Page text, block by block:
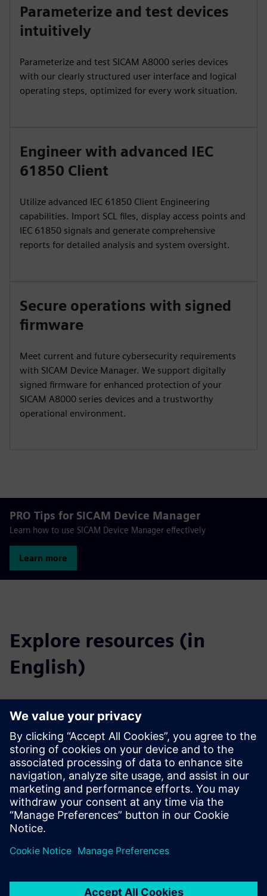
Parameterize and test devices
intuitively
Parameterize and test SICAM A8000 series devices
with our clearly structured user interface and logical
operating steps, optimized for every work situation.
Engineer with advanced IEC
61850 Client
Utilize advanced IEC 61850 Client Engineering
capabilities. Import SCL files, display access points and
IEC 61850 signals and generate comprehensive
reports for detailed analysis and system oversight.
Secure operations with signed
firmware
Meet current and future cybersecurity requirements
with SICAM Device Manager. We support digitally
signed firmware for enhanced protection of your
SICAM A8000 series devices and a trustworthy
operational environment.
PRO Tips for SICAM Device Manager
Learn how to use SICAM Device Manager effectively
Learn more
Explore resources (in
English)
Downloads
Catalog Substation Automation
Tender specifications
SiePortal - Online shop
SICAM Device Manager on SiePortal